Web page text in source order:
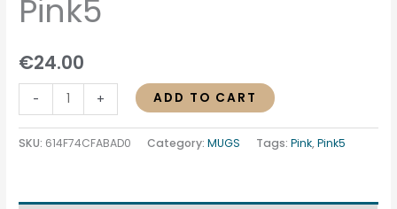
Pink5
€24.00
- + ADD TO CART
SKU: 614F74CFABAD0 Category:MUGS Tags:Pink,Pink5